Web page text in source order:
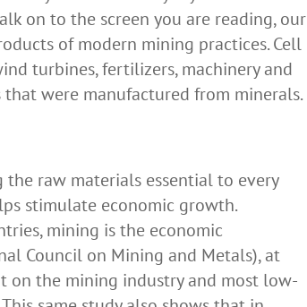
on to the screen you are reading, our
of modern mining practices. Cell
turbines, fertilizers, machinery and
were manufactured from minerals.
raw materials essential to every
stimulate economic growth.
mining is the economic
Council on Mining and Metals), at
on the mining industry and most low-